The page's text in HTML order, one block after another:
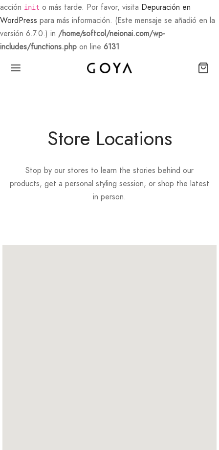
acción init o más tarde. Por favor, visita Depuración en
WordPress para más información. (Este mensaje se añadió en la
versión 6.7.0.) in /home/softcol/neionai.com/wp-
includes/functions.php on line 6131
Store Locations
Stop by our stores to learn the stories behind our
products, get a personal styling session, or shop the latest
in person.